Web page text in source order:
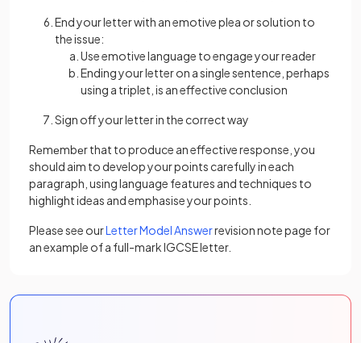
End your letter with an emotive plea or solution to
the issue:
Use emotive language to engage your reader
Ending your letter on a single sentence, perhaps
using a triplet, is an effective conclusion
Sign off your letter in the correct way
Rеmеmbеr that to produce an effective response, you
should aim to develop your points carefully in each
paragraph, using language features and techniques to
highlight ideas and emphasise your points.
Please see ourLetter Model Answerrevision note page for
an example of a full-mark IGCSE letter.